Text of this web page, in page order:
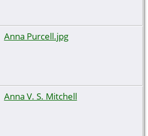
Anna Purcell.jpg
Anna V. S. Mitchell